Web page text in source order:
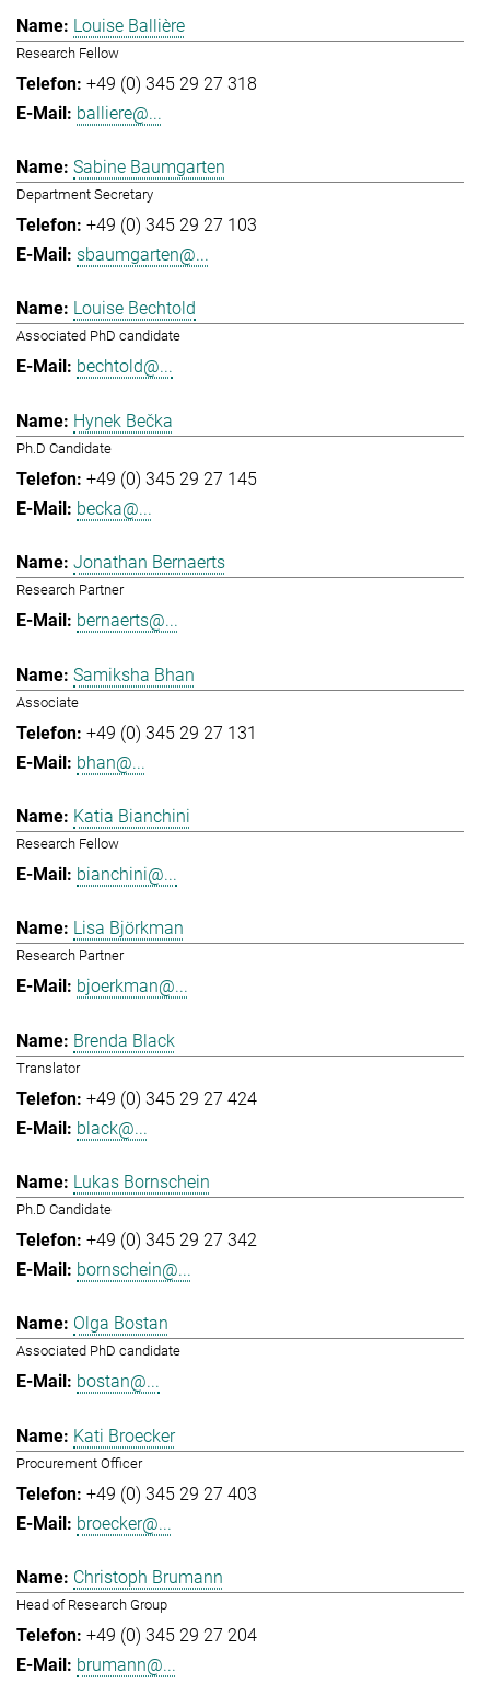
Louise Ballière
Research Fellow
+49 (0) 345 29 27 318
balliere@...
Sabine Baumgarten
Department Secretary
+49 (0) 345 29 27 103
sbaumgarten@...
Louise Bechtold
Associated PhD candidate
bechtold@...
Hynek Bečka
Ph.D Candidate
+49 (0) 345 29 27 145
becka@...
Jonathan Bernaerts
Research Partner
bernaerts@...
Samiksha Bhan
Associate
+49 (0) 345 29 27 131
bhan@...
Katia Bianchini
Research Fellow
bianchini@...
Lisa Björkman
Research Partner
bjoerkman@...
Brenda Black
Translator
+49 (0) 345 29 27 424
black@...
Lukas Bornschein
Ph.D Candidate
+49 (0) 345 29 27 342
bornschein@...
Olga Bostan
Associated PhD candidate
bostan@...
Kati Broecker
Procurement Officer
+49 (0) 345 29 27 403
broecker@...
Christoph Brumann
Head of Research Group
+49 (0) 345 29 27 204
brumann@...